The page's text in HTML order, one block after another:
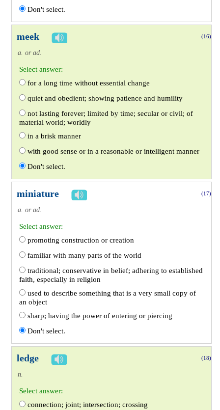
Don't select.
meek (16)
a. or ad.
Select answer:
for a long time without essential change
quiet and obedient; showing patience and humility
not lasting forever; limited by time; secular or civil; of
material world; worldly
in a brisk manner
with good sense or in a reasonable or intelligent manner
Don't select.
miniature (17)
a. or ad.
Select answer:
promoting construction or creation
familiar with many parts of the world
traditional; conservative in belief; adhering to established
faith, especially in religion
used to describe something that is a very small copy of
an object
sharp; having the power of entering or piercing
Don't select.
ledge (18)
n.
Select answer:
connection; joint; intersection; crossing